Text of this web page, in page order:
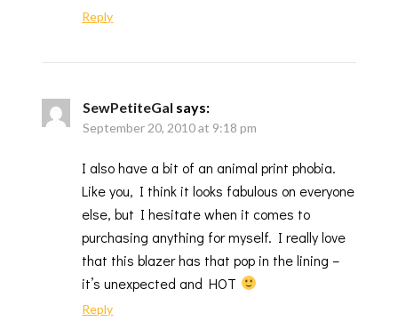
Reply
SewPetiteGal says:
September 20, 2010 at 9:18 pm
I also have a bit of an animal print phobia.
Like you, I think it looks fabulous on everyone
else, but I hesitate when it comes to
purchasing anything for myself. I really love
that this blazer has that pop in the lining –
it’s unexpected and HOT
Reply